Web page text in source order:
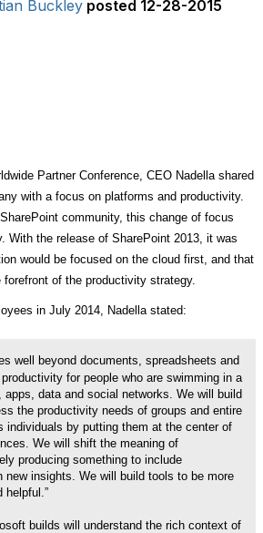
Buckley posted 12-28-2015
Partner Conference, CEO Nadella shared
with a focus on platforms and productivity.
community, this change of focus
With the release of SharePoint 2013, it was
would be focused on the cloud first, and that
of the productivity strategy.
in July 2014, Nadella stated:
well beyond documents, spreadsheets and
for people who are swimming in a
data and social networks. We will build
the productivity needs of groups and entire
individuals by putting them at the center of
We will shift the meaning of
producing something to include
new insights. We will build tools to be more
helpful.”
builds will understand the rich context of